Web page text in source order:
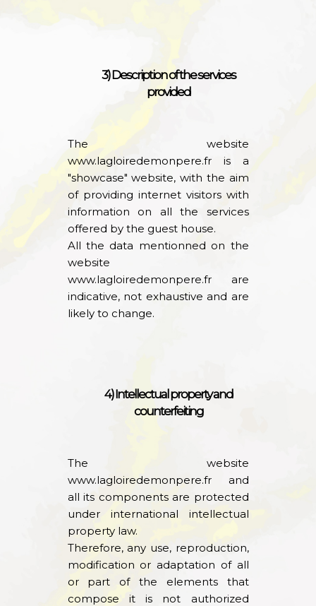
3) Description of the services
provided
The website
www.lagloiredemonpere.fris a
"showcase" website, with the aim
of providing internet visitors with
information on all the services
offered by the guest house.
All the data mentionned on the
website
www.lagloiredemonpere.frare
indicative, not exhaustive and are
likely to change.
4) Intellectual property and
counterfeiting
The website
www.lagloiredemonpere.frand
all its components are protected
under international intellectual
property law.
Therefore, any use, reproduction,
modification or adaptation of all
or part of the elements that
compose it is not authorized